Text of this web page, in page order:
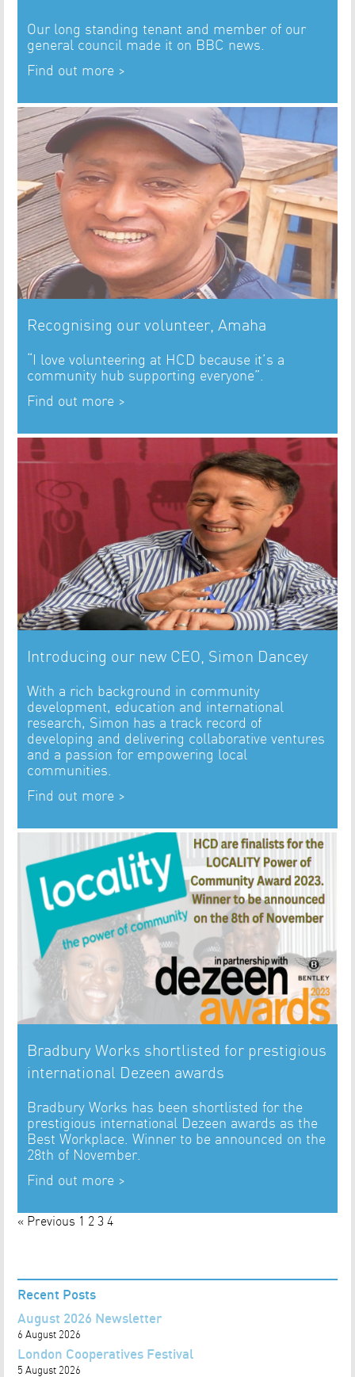
Our long standing tenant and member of our
general council made it on BBC news.
Find out more >
Recognising our volunteer, Amaha
“I love volunteering at HCD because it’s a
community hub supporting everyone”.
Find out more >
Introducing our new CEO, Simon Dancey
With a rich background in community
development, education and international
research, Simon has a track record of
developing and delivering collaborative ventures
and a passion for empowering local
communities.
Find out more >
Bradbury Works shortlisted for prestigious
international Dezeen awards
Bradbury Works has been shortlisted for the
prestigious international Dezeen awards as the
Best Workplace. Winner to be announced on the
28th of November.
Find out more >
« Previous 1 2 3 4
Recent Posts
August 2026 Newsletter
6 August 2026
London Cooperatives Festival
5 August 2026